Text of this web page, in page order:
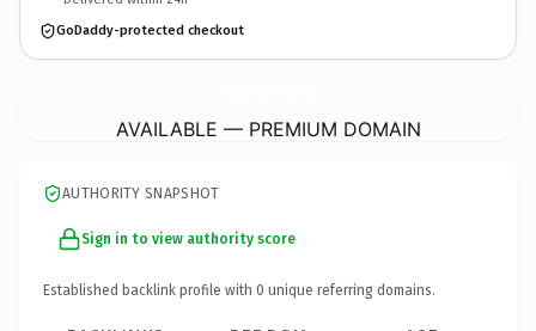
GoDaddy-protected checkout
AVAILABLE — PREMIUM DOMAIN
AUTHORITY SNAPSHOT
Sign in to view authority score
Established backlink profile with 0 unique referring domains.